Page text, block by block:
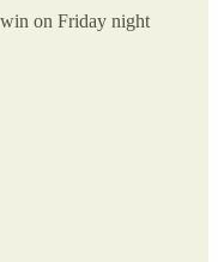
on Friday night